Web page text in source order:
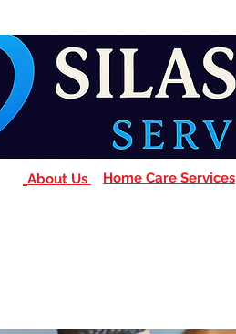
About Us Home Care Services